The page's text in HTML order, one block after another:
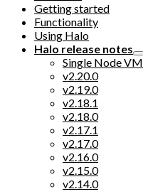
Getting started
Functionality
Using Halo
Halo release notes
Single Node VM
v2.20.0
v2.19.0
v2.18.1
v2.18.0
v2.17.1
v2.17.0
v2.16.0
v2.15.0
v2.14.0